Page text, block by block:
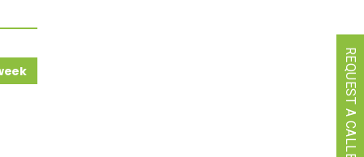
REQUEST A CALLBACK